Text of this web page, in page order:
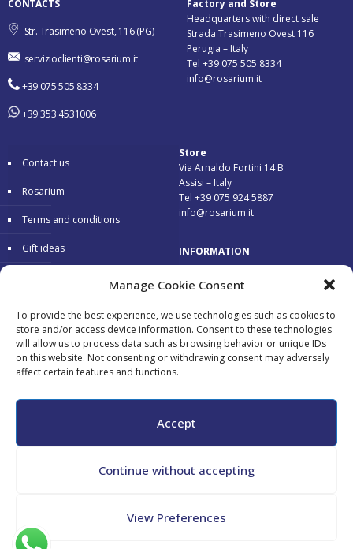
Manage Cookie Consent
To provide the best experience, we use technologies such as cookies to
store and/or access device information. Consent to these technologies
will allow us to process data such as browsing behavior or unique IDs
on this website. Not consenting or withdrawing consent may adversely
affect certain features and functions.
Accept
Continue without accepting
View Preferences
CONTACTS
Str. Trasimeno Ovest, 116 (PG)
servizioclienti@rosarium.it
+39 075 505 8334
+39 353 4531006
Factory and Store
Headquarters with direct sale
Strada Trasimeno Ovest 116
Perugia – Italy
Tel +39 075 505 8334
info@rosarium.it
Contact us
Rosarium
Terms and conditions
Gift ideas
Store
Via Arnaldo Fortini 14 B
Assisi – Italy
Tel +39 075 924 5887
info@rosarium.it
INFORMATION
Delivery 24/48 hours
Free return
TNIMRZ69L04G478N -Cookie Policy-